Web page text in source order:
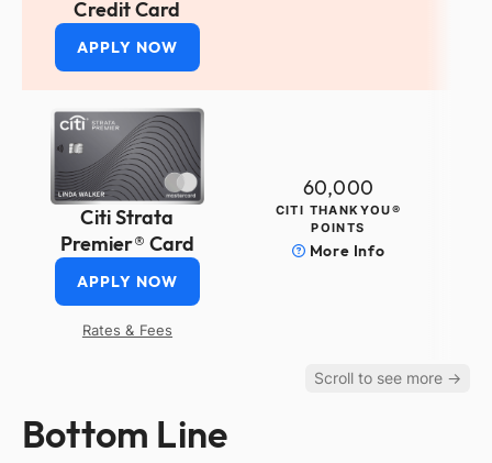
Credit Card
APPLY NOW
Citi Strata
Premier® Card
APPLY NOW
Rates & Fees
60,000
CITI THANKYOU®
POINTS
More Info
Bottom Line